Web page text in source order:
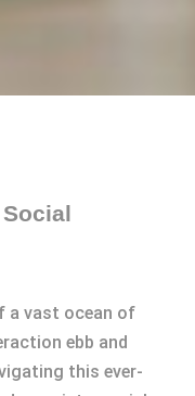
a vast ocean of
ebb and
this ever-